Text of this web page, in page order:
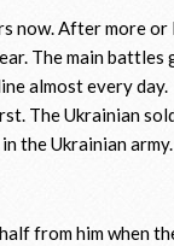
now. After more or
The main battles
almost every day.
The Ukrainian
the Ukrainian
from him when